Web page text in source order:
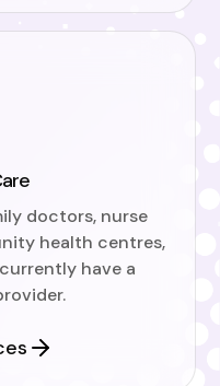
doctors, nurse
health centres,
have a